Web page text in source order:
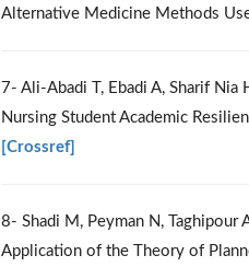
Alternative Medicine Methods
7- Ali-Abadi T, Ebadi A, Sharif
Nursing Student Academic
[Crossref]
8- Shadi M, Peyman N, Taghipour
Application of the Theory of